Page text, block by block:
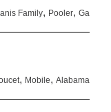
Family, Pooler, Ga
, Mobile, Alabama